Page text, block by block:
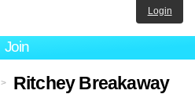
Join
Login
>
Ritchey Breakaway